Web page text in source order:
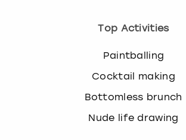
Top Activities
Paintballing
Cocktail making
Bottomless brunch
Nude life drawing